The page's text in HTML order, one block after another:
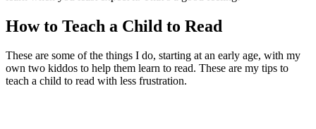
How to Teach a Child to Read
These are some of the things I do, starting at an early age, with my
own two kiddos to help them learn to read. These are my tips to
teach a child to read with less frustration.